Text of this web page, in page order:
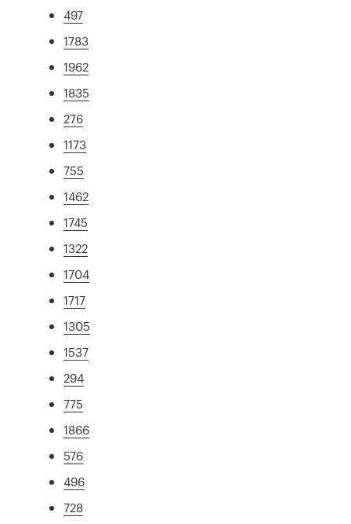
497
1783
1962
1835
276
1173
755
1462
1745
1322
1704
1717
1305
1537
294
775
1866
576
496
728